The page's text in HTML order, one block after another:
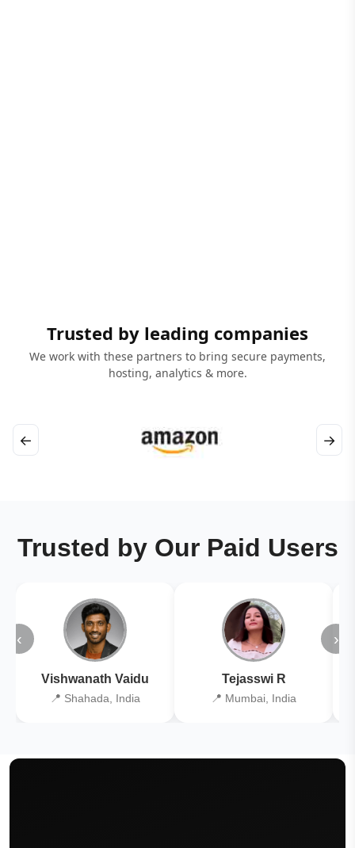
Trusted by leading companies
We work with these partners to bring secure payments,
hosting, analytics & more.
← →
Trusted by Our Paid Users
‹
Vishwanath Vaidu
📍 Shahada, India
Tejasswi R
📍 Mumbai, India
›